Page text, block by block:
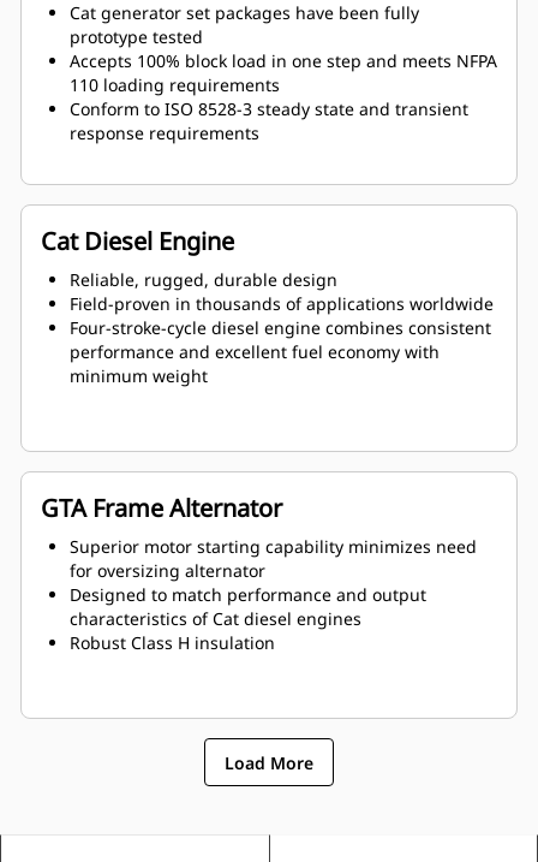
Cat generator set packages have been fully
prototype tested
Accepts 100% block load in one step and meets NFPA
110 loading requirements
Conform to ISO 8528-3 steady state and transient
response requirements
Cat Diesel Engine
Reliable, rugged, durable design
Field-proven in thousands of applications worldwide
Four-stroke-cycle diesel engine combines consistent
performance and excellent fuel economy with
minimum weight
GTA Frame Alternator
Superior motor starting capability minimizes need
for oversizing alternator
Designed to match performance and output
characteristics of Cat diesel engines
Robust Class H insulation
Load More